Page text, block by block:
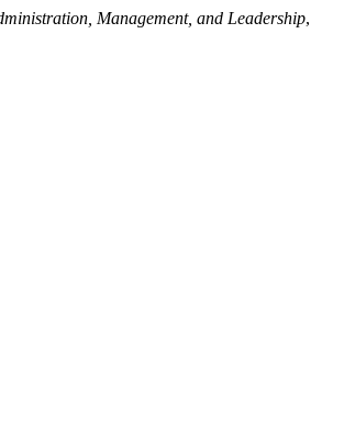
Management, and Leadership,